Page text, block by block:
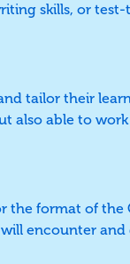
skills, or test-
tailor their
also able to
format of the
encounter